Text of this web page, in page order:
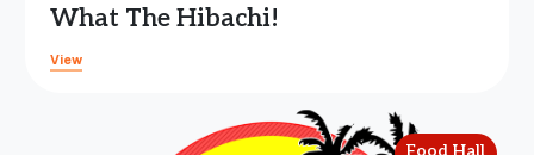
What The Hibachi!
View
Food Hall